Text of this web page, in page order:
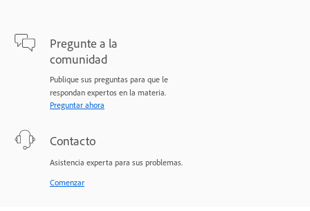
Pregunte a la
comunidad
Publique sus preguntas para que le
respondan expertos en la materia.
Preguntar ahora
Contacto
Asistencia experta para sus problemas.
Comenzar